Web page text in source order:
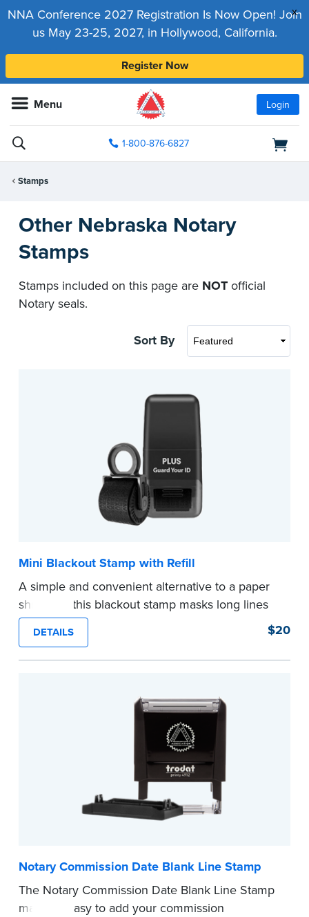
x
NNA Conference 2027 Registration Is Now Open! Join
us May 23-25, 2027, in Hollywood, California.
Register Now
Menu Login
1-800-876-6827
Stamps
Other Nebraska Notary
Stamps
Stamps included on this page are NOT official
Notary seals.
Sort By
Mini Blackout Stamp with Refill
A simple and convenient alternative to a paper
shredder, this blackout stamp masks long lines
of text in a single application to help you keep
private information private. The small size of the
mini roller fits easily into your desk drawer,
DETAILS $20
Notary Commission Date Blank Line Stamp
The Notary Commission Date Blank Line Stamp
makes it easy to add your commission